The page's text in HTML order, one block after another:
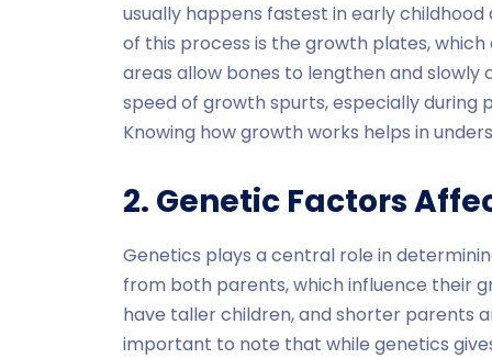
usually happens fastest in early
of this process is the growth plates,
areas allow bones to lengthen and slowly
speed of growth spurts, especially during
Knowing how growth works helps in
2. Genetic Factors
Genetics plays a central role in
from both parents, which influence their
have taller children, and shorter parents
important to note that while genetics